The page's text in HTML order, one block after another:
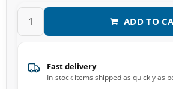
ADD TO
Fast delivery
In-stock items shipped as quickly as